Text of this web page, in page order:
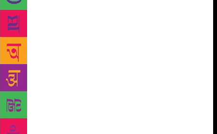
recognises this seismic power shift; Sarna will join
Kishwar Desai, author of Jallianwala Bagh, 1919,
among others, to seek the backstory of that fateful
day of April 13, 1919, a century after; writer and
columnistIra Mukhoty, author of Daughters of the
Sun: Empresses, Queens and Begums of the Mughal
Empire, will discuss Nur Jehan and the other
indomitable Mughal women who in many ways
defined that era. A session has been set for
‘Tharoorisms’ where the prolific United Nations
official will speak of his personal and political